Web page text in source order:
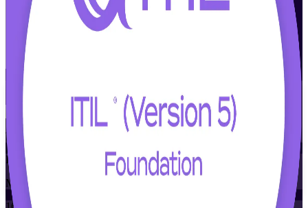
Enroll Now
View Schedules and Pricing
Flexible
Training Schedules
Instructor-led
Mode